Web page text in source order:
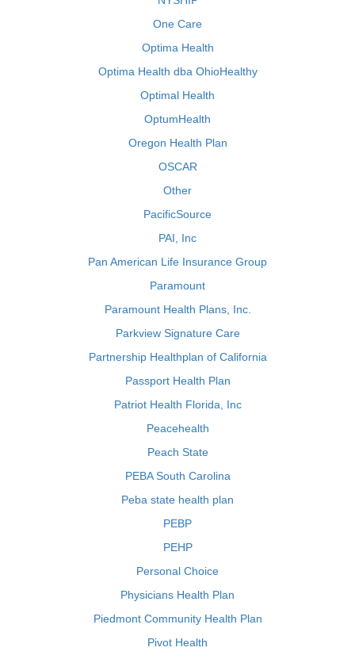
One Care
Optima Health
Optima Health dba OhioHealthy
Optimal Health
OptumHealth
Oregon Health Plan
OSCAR
Other
PacificSource
PAI, Inc
Pan American Life Insurance Group
Paramount
Paramount Health Plans, Inc.
Parkview Signature Care
Partnership Healthplan of California
Passport Health Plan
Patriot Health Florida, Inc
Peacehealth
Peach State
PEBA South Carolina
Peba state health plan
PEBP
PEHP
Personal Choice
Physicians Health Plan
Piedmont Community Health Plan
Pivot Health